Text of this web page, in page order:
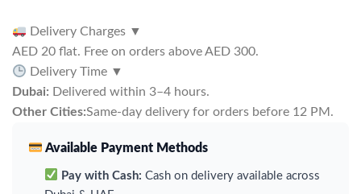
Delivery Charges ▼
AED 20 flat. Free on orders above AED 300.
Delivery Time ▼
Dubai: Delivered within 3–4 hours.
Other Cities:Same-day delivery for orders before 12 PM.
Available Payment Methods
Pay with Cash: Cash on delivery available across